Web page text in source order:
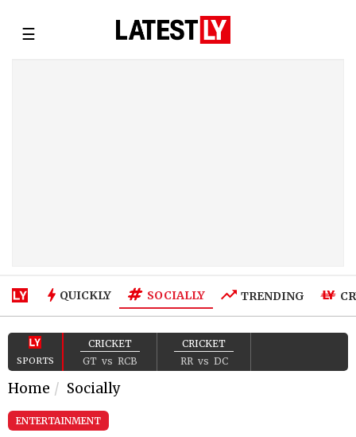
☰
QUICKLY SOCIALLY TRENDING
SPORTS
CRICKET
GT vs RCB
CRICKET
RR vs DC
Home Socially
ENTERTAINMENT